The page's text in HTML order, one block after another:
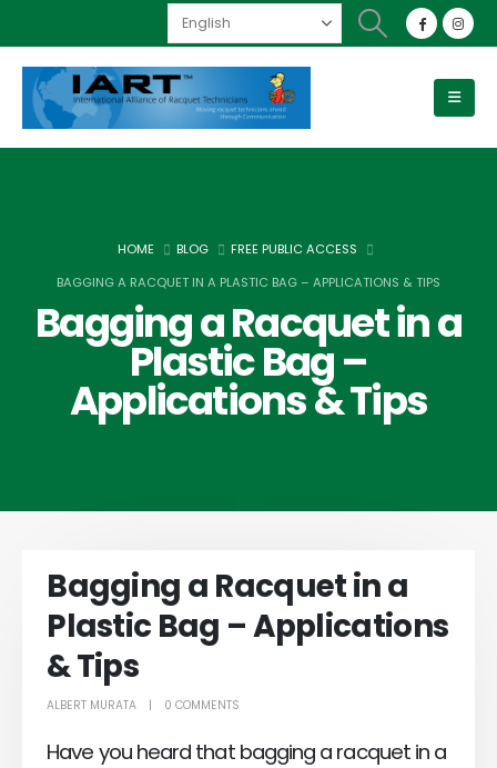
HOME BLOG
FREE PUBLIC ACCESS
BAGGING A RACQUET IN A PLASTIC BAG – APPLICATIONS & TIPS
Bagging a Racquet in a
Plastic Bag –
Applications & Tips
Bagging a Racquet in a
Plastic Bag – Applications
& Tips
ALBERT MURATA 0 COMMENTS
Have you heard that bagging a racquet in a